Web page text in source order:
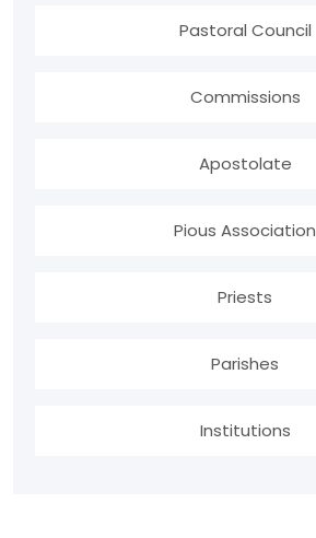
Pastoral Council
Commissions
Apostolate
Pious Association
Priests
Parishes
Institutions